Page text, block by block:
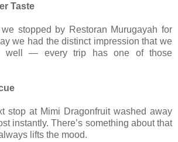
Taste
stopped by Restoran Murugayah for
we had the distinct impression that we
well — every trip has one of those
stop at Mimi Dragonfruit washed away
instantly. There’s something about that
lifts the mood.